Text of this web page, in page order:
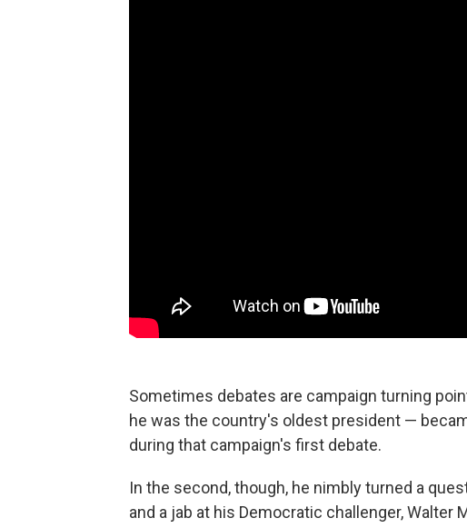
Sometimes debates are campaign turning
he was the country's oldest president —
during that campaign's first debate.
In the second, though, he nimbly turned a
and a jab at his Democratic challenger, Walter